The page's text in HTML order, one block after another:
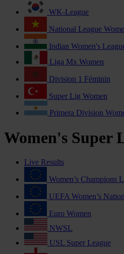
WK-League
National League
Indian Women's
Liga Mx Women
Division 1 Féminin
Super Lig Women
Primera Division
Women's Super
Live Results
Women’s Champions
UEFA Women’s
Euro Women
NWSL
USL Super League